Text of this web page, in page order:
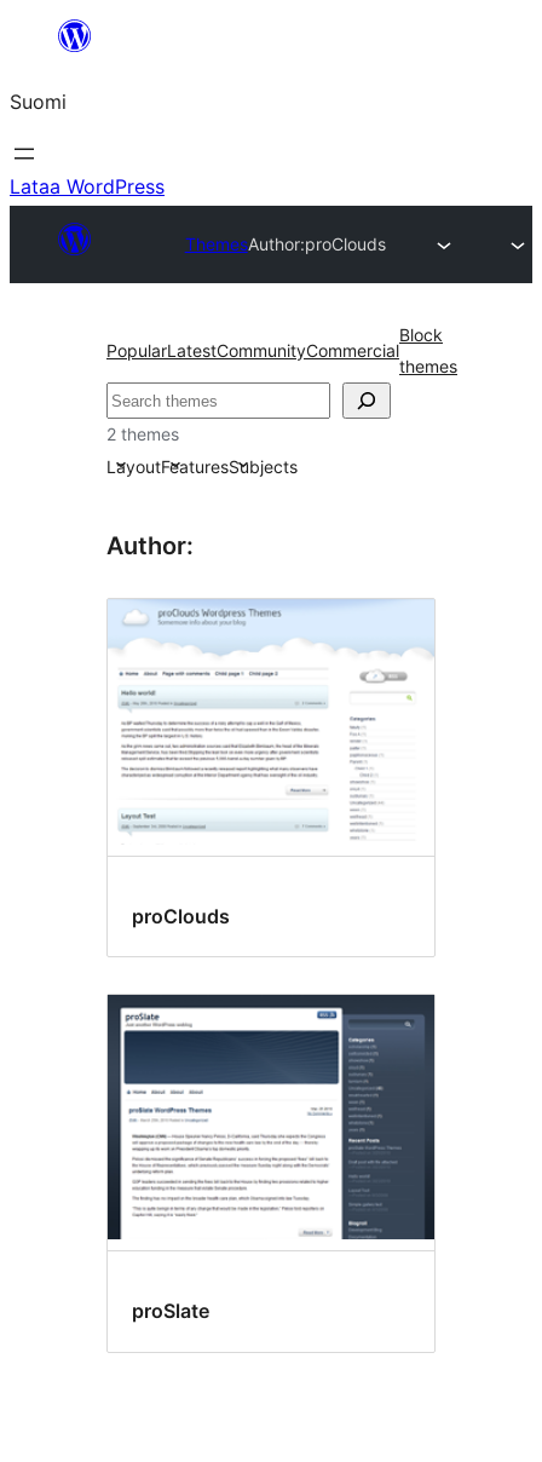
Suomi
Lataa WordPress
ThemesAuthor:proClouds
PopularLatestCommunityCommercial
Block
themes
Etsi
2 themes
LayoutFeaturesSubjects
Author:
proClouds
proSlate